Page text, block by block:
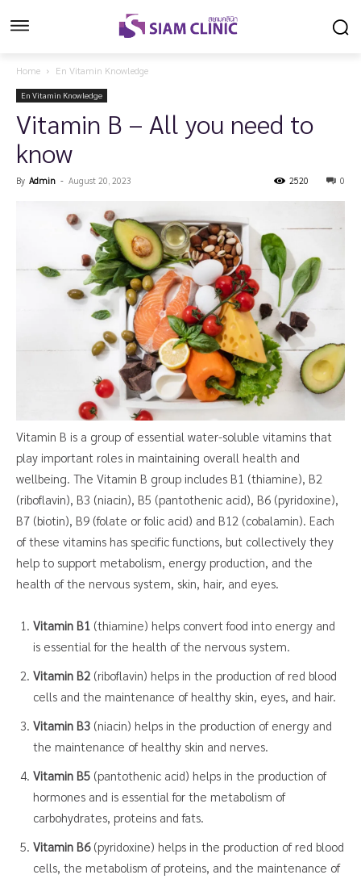
Home En Vitamin Knowledge
En Vitamin Knowledge
Vitamin B – All you need to
know
By Admin - August 20, 2023 0
2520
Vitamin B is a group of essential water-soluble vitamins that
play important roles in maintaining overall health and
wellbeing. The Vitamin B group includes B1 (thiamine), B2
(riboflavin), B3 (niacin), B5 (pantothenic acid), B6 (pyridoxine),
B7 (biotin), B9 (folate or folic acid) and B12 (cobalamin). Each
of these vitamins has specific functions, but collectively they
help to support metabolism, energy production, and the
health of the nervous system, skin, hair, and eyes.
Vitamin B1 (thiamine) helps convert food into energy and
is essential for the health of the nervous system.
Vitamin B2 (riboflavin) helps in the production of red blood
cells and the maintenance of healthy skin, eyes, and hair.
Vitamin B3 (niacin) helps in the production of energy and
the maintenance of healthy skin and nerves.
Vitamin B5 (pantothenic acid) helps in the production of
hormones and is essential for the metabolism of
carbohydrates, proteins and fats.
Vitamin B6(pyridoxine) helps in the production of red blood
cells, the metabolism of proteins, and the maintenance of